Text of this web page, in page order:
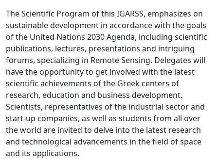
The Scientific Program of this IGARSS, emphasizes on
sustainable development in accordance with the goals
of the United Nations 2030 Agenda, including scientific
publications, lectures, presentations and intriguing
forums, specializing in Remote Sensing. Delegates will
have the opportunity to get involved with the latest
scientific achievements of the Greek centers of
research, education and business development.
Scientists, representatives of the industrial sector and
start-up companies, as well as students from all over
the world are invited to delve into the latest research
and technological advancements in the field of space
and its applications.